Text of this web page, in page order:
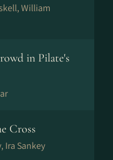
William
in Pilate's
Cross
Ira Sankey